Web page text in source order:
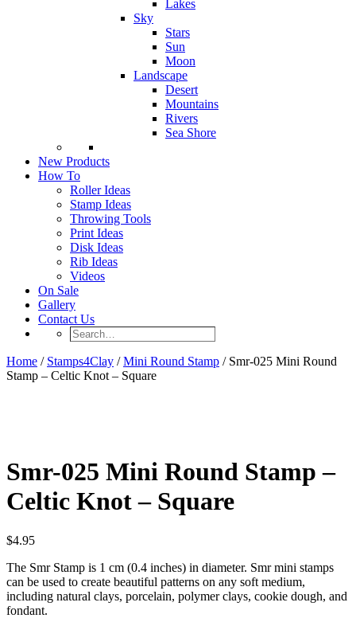
Lakes
Sky
Stars
Sun
Moon
Landscape
Desert
Mountains
Rivers
Sea Shore
New Products
How To
Roller Ideas
Stamp Ideas
Throwing Tools
Print Ideas
Disk Ideas
Rib Ideas
Videos
On Sale
Gallery
Contact Us
Search…
Home / Stamps4Clay /Mini Round Stamp / Smr-025 Mini Round
Stamp – Celtic Knot – Square
Smr-025 Mini Round Stamp –
Celtic Knot – Square
$4.95
The Smr Stamp is 1 cm (0.4 inches) in diameter. Smr mini stamps
can be used to create beautiful patterns on any soft medium,
including natural clays, porcelain, polymer clays, cookie dough, and
fondant.